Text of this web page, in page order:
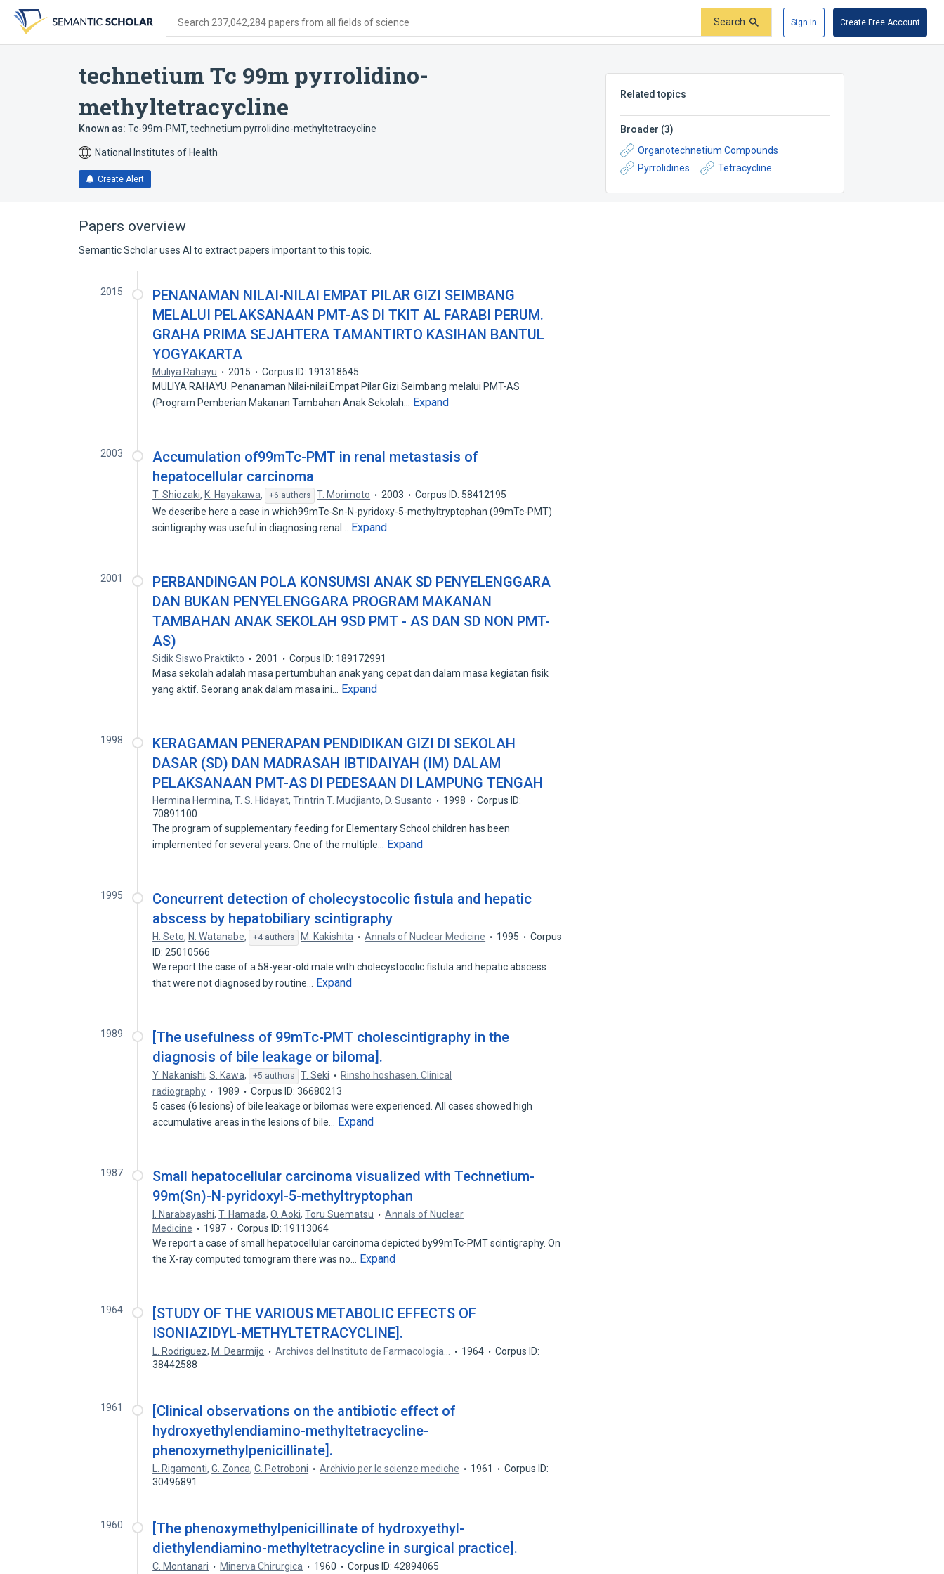
search
form
content
account
menu
Search 237,042,284 papers from all fields of science Search Sign In Create Free Account
technetium Tc 99m pyrrolidino-
methyltetracycline
Known as: Tc-99m-PMT, technetium pyrrolidino-methyltetracycline
National Institutes of Health
Create Alert
Related topics
Broader (3)
Organotechnetium Compounds
Pyrrolidines
Tetracycline
Papers overview
Semantic Scholar uses AI to extract papers important to this topic.
2015
PENANAMAN NILAI-NILAI EMPAT PILAR GIZI SEIMBANG
MELALUI PELAKSANAAN PMT-AS DI TKIT AL FARABI PERUM.
GRAHA PRIMA SEJAHTERA TAMANTIRTO KASIHAN BANTUL
YOGYAKARTA
Muliya Rahayu 2015
Corpus ID: 191318645
MULIYA RAHAYU. Penanaman Nilai-nilai Empat Pilar Gizi Seimbang melalui PMT-AS
(Program Pemberian Makanan Tambahan Anak Sekolah…
Expand
2003
Accumulation of99mTc-PMT in renal metastasis of
hepatocellular carcinoma
T. Shiozaki, K. Hayakawa, +6 authors T. Morimoto 2003
Corpus ID: 58412195
We describe here a case in which99mTc-Sn-N-pyridoxy-5-methyltryptophan (99mTc-PMT)
scintigraphy was useful in diagnosing renal…
Expand
2001
PERBANDINGAN POLA KONSUMSI ANAK SD PENYELENGGARA
DAN BUKAN PENYELENGGARA PROGRAM MAKANAN
TAMBAHAN ANAK SEKOLAH 9SD PMT - AS DAN SD NON PMT-
AS)
Sidik Siswo Praktikto 2001
Corpus ID: 189172991
Masa sekolah adalah masa pertumbuhan anak yang cepat dan dalam masa kegiatan fisik
yang aktif. Seorang anak dalam masa ini…
Expand
1998
KERAGAMAN PENERAPAN PENDIDIKAN GIZI DI SEKOLAH
DASAR (SD) DAN MADRASAH IBTIDAIYAH (IM) DALAM
PELAKSANAAN PMT-AS DI PEDESAAN DI LAMPUNG TENGAH
Hermina Hermina,T. S. Hidayat,Trintrin T. Mudjianto, D. Susanto 1998
Corpus ID:
70891100
The program of supplementary feeding for Elementary School children has been
implemented for several years. One of the multiple…
Expand
1995
Concurrent detection of cholecystocolic fistula and hepatic
abscess by hepatobiliary scintigraphy
H. Seto, N. Watanabe, +4 authors M. Kakishita Annals of Nuclear Medicine 1995
Corpus
ID: 25010566
We report the case of a 58-year-old male with cholecystocolic fistula and hepatic abscess
that were not diagnosed by routine…
Expand
1989
[The usefulness of 99mTc-PMT cholescintigraphy in the
diagnosis of bile leakage or biloma].
Y. Nakanishi,S. Kawa, +5 authors T. Seki
Rinsho hoshasen. Clinical
radiography
1989
Corpus ID: 36680213
5 cases (6 lesions) of bile leakage or bilomas were experienced. All cases showed high
accumulative areas in the lesions of bile…
Expand
1987
Small hepatocellular carcinoma visualized with Technetium-
99m(Sn)-N-pyridoxyl-5-methyltryptophan
I. Narabayashi,T. Hamada,O. Aoki,Toru Suematsu
Annals of Nuclear
Medicine
1987
Corpus ID: 19113064
We report a case of small hepatocellular carcinoma depicted by99mTc-PMT scintigraphy. On
the X-ray computed tomogram there was no…
Expand
1964
[STUDY OF THE VARIOUS METABOLIC EFFECTS OF
ISONIAZIDYL-METHYLTETRACYCLINE].
L. Rodriguez, M. Dearmijo Archivos del Instituto de Farmacologia… 1964
Corpus ID:
38442588
1961
[Clinical observations on the antibiotic effect of
hydroxyethylendiamino-methyltetracycline-
phenoxymethylpenicillinate].
L. Rigamonti,G. Zonca,C. Petroboni Archivio per le scienze mediche 1961
Corpus ID:
30496891
1960
[The phenoxymethylpenicillinate of hydroxyethyl-
diethylendiamino-methyltetracycline in surgical practice].
C. Montanari Minerva Chirurgica 1960 Corpus ID: 42894065